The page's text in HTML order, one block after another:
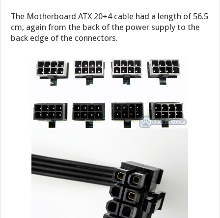
The Motherboard ATX 20+4 cable had a length of 56.5
cm, again from the back of the power supply to the
back edge of the connectors.